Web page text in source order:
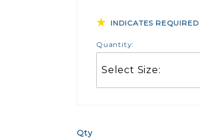
INDICATES
Quantity:
Qty